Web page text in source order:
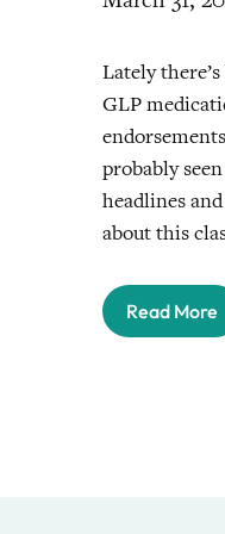
Lately
GLP
probably
headlines
about this
Read More